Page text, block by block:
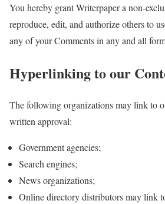
You hereby grant Writerpaper a non-
reproduce, edit, and authorize others to
any of your Comments in any and all
Hyperlinking to our
The following organizations may link to
written approval:
Government agencies;
Search engines;
News organizations;
Online directory distributors may link